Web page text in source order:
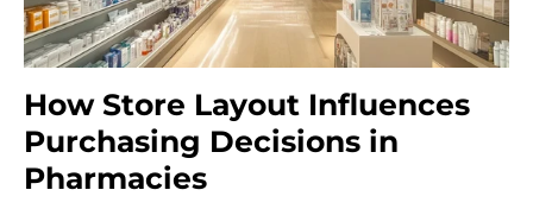
How Store Layout Influences
Purchasing Decisions in
Pharmacies